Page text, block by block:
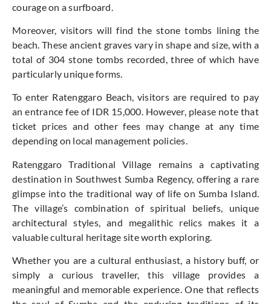
courage on a surfboard.
Moreover, visitors will find the stone tombs lining the
beach. These ancient graves vary in shape and size, with a
total of 304 stone tombs recorded, three of which have
particularly unique forms.
To enter Ratenggaro Beach, visitors are required to pay
an entrance fee of IDR 15,000. However, please note that
ticket prices and other fees may change at any time
depending on local management policies.
Ratenggaro Traditional Village remains a captivating
destination in Southwest Sumba Regency, offering a rare
glimpse into the traditional way of life on Sumba Island.
The village’s combination of spiritual beliefs, unique
architectural styles, and megalithic relics makes it a
valuable cultural heritage site worth exploring.
Whether you are a cultural enthusiast, a history buff, or
simply a curious traveller, this village provides a
meaningful and memorable experience. One that reflects